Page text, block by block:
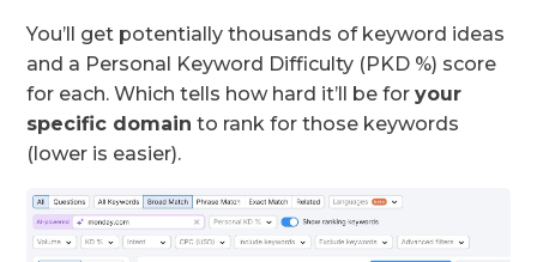
You’ll get potentially thousands of keyword ideas
and a Personal Keyword Difficulty (PKD %) score
for each. Which tells how hard it’ll be foryour
specific domain to rank for those keywords
(lower is easier).